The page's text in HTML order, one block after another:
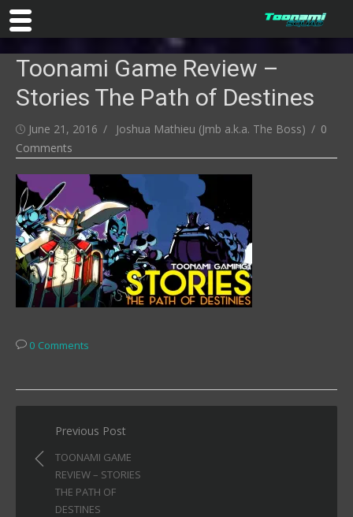
content
Toonami Game Review –
Stories The Path of Destines
Posted
on
June 21, 2016 Author
Joshua Mathieu (Jmb a.k.a. The Boss)
0
Comments
0 Comments
Post
navigation
Previous Post
TOONAMI GAME
REVIEW – STORIES
THE PATH OF
DESTINES